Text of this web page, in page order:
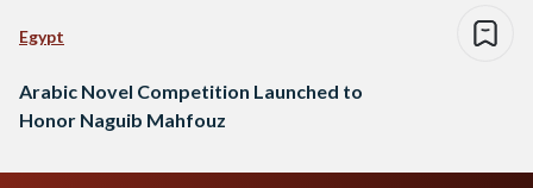
Egypt
Arabic Novel Competition Launched to
Honor Naguib Mahfouz